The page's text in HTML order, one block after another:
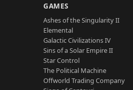
GAMES
Ashes of the Singularity II
Elemental
Galactic Civilizations IV
Sins of a Solar Empire II
Star Control
The Political Machine
Offworld Trading Company